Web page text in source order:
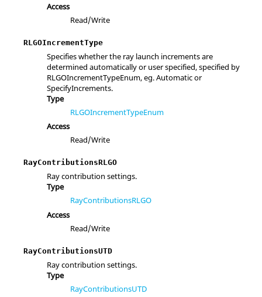
Access
Read/Write
RLGOIncrementType
Specifies whether the ray launch increments are
determined automatically or user specified, specified by
RLGOIncrementTypeEnum, eg. Automatic or
SpecifyIncrements.
Type
RLGOIncrementTypeEnum
Access
Read/Write
RayContributionsRLGO
Ray contribution settings.
Type
RayContributionsRLGO
Access
Read/Write
RayContributionsUTD
Ray contribution settings.
Type
RayContributionsUTD